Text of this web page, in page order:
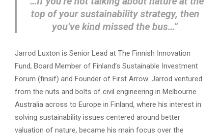
top of your sustainability strategy, then
you’ve kind missed the bus…”
Jarrod Luxton is Senior Lead at The Finnish Innovation
Fund, Board Member of Finland’s Sustainable Investment
Forum (finsif) and Founder of First Arrow. Jarrod ventured
from the nuts and bolts of civil engineering in Melbourne
Australia across to Europe in Finland, where his interest in
solving sustainability issues centered around better
valuation of nature, became his main focus over the